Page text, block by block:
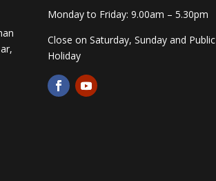
Monday to Friday: 9.00am – 5.30pm
Close on Saturday, Sunday and Public
Holiday